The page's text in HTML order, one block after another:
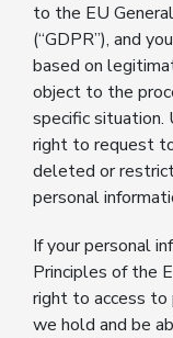
to the EU
(“GDPR”), and
based on
object to the
specific situation.
right to request
deleted or
personal
If your personal
Principles of the
right to access to
we hold and be